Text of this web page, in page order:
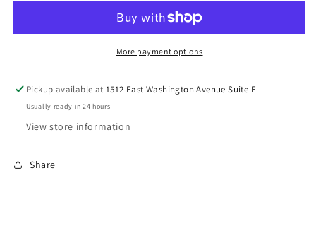
More payment options
Pickup available at1512 East Washington Avenue Suite E
Usually ready in 24 hours
View store information
Share